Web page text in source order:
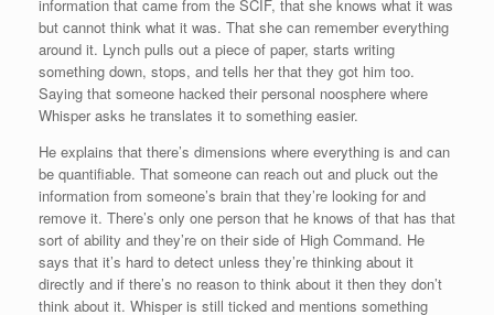
information that came from the SCIF, that she knows what it was
but cannot think what it was. That she can remember everything
around it. Lynch pulls out a piece of paper, starts writing
something down, stops, and tells her that they got him too.
Saying that someone hacked their personal noosphere where
Whisper asks he translates it to something easier.
He explains that there’s dimensions where everything is and can
be quantifiable. That someone can reach out and pluck out the
information from someone’s brain that they’re looking for and
remove it. There’s only one person that he knows of that has that
sort of ability and they’re on their side of High Command. He
says that it’s hard to detect unless they’re thinking about it
directly and if there’s no reason to think about it then they don’t
think about it. Whisper is still ticked and mentions something